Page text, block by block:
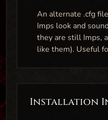
An alternate .cfg
Imps look and
they are still Imps,
like them). Useful
Installation